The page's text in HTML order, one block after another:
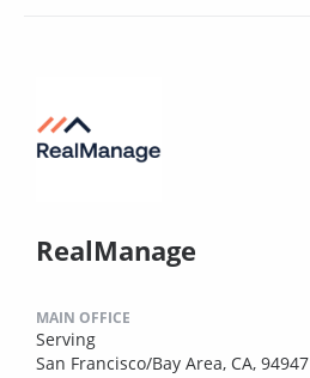
RealManage
MAIN OFFICE
Serving
San Francisco/Bay Area, CA, 94947